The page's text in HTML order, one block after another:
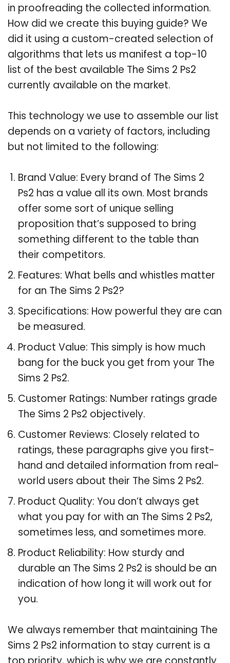
in proofreading the collected information.
How did we create this buying guide? We
did it using a custom-created selection of
algorithms that lets us manifest a top-10
list of the best available The Sims 2 Ps2
currently available on the market.
This technology we use to assemble our list
depends on a variety of factors, including
but not limited to the following:
Brand Value: Every brand of The Sims 2
Ps2 has a value all its own. Most brands
offer some sort of unique selling
proposition that’s supposed to bring
something different to the table than
their competitors.
Features: What bells and whistles matter
for an The Sims 2 Ps2?
Specifications: How powerful they are can
be measured.
Product Value: This simply is how much
bang for the buck you get from your The
Sims 2 Ps2.
Customer Ratings: Number ratings grade
The Sims 2 Ps2 objectively.
Customer Reviews: Closely related to
ratings, these paragraphs give you first-
hand and detailed information from real-
world users about their The Sims 2 Ps2.
Product Quality: You don’t always get
what you pay for with an The Sims 2 Ps2,
sometimes less, and sometimes more.
Product Reliability: How sturdy and
durable an The Sims 2 Ps2 is should be an
indication of how long it will work out for
you.
We always remember that maintaining The
Sims 2 Ps2 information to stay current is a